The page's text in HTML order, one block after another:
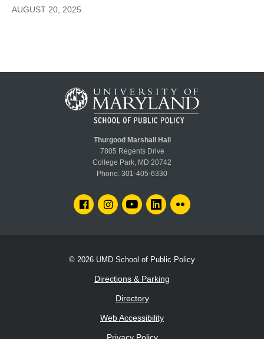
AUGUST 20, 2025
Thurgood Marshall Hall
7805 Regents Drive
College Park, MD 20742
Phone: 301-405-6330
FACEBOOKINSTAGRAMYOUTUBELINKEDIN
© 2026 UMD School of Public Policy
Directions & Parking
Directory
Web Accessibility